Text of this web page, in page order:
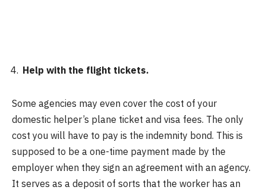
Help with the flight tickets.
Some agencies may even cover the cost of your
domestic helper’s plane ticket and visa fees. The only
cost you will have to pay is the indemnity bond. This is
supposed to be a one-time payment made by the
employer when they sign an agreement with an agency.
It serves as a deposit of sorts that the worker has an